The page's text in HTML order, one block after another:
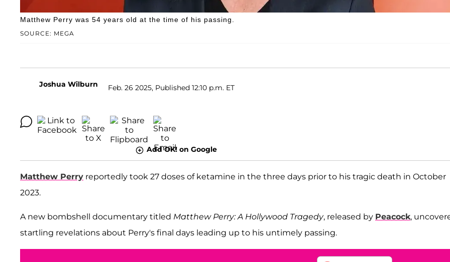
SOURCE: MEGA
Matthew Perry was 54 years old at the time of his passing.
Joshua Wilburn Feb. 26 2025, Published 12:10 p.m. ET
Add OK! on Google
Matthew Perry reportedly took 27 doses of ketamine in the three days prior to his tragic death in October
2023.
A new bombshell documentary titled Matthew Perry: A Hollywood Tragedy, released by Peacock,
startling revelations about Perry's final days leading up to his untimely passing.